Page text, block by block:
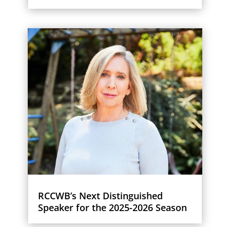
RCCWB’s Next Distinguished
Speaker for the 2025-2026 Season